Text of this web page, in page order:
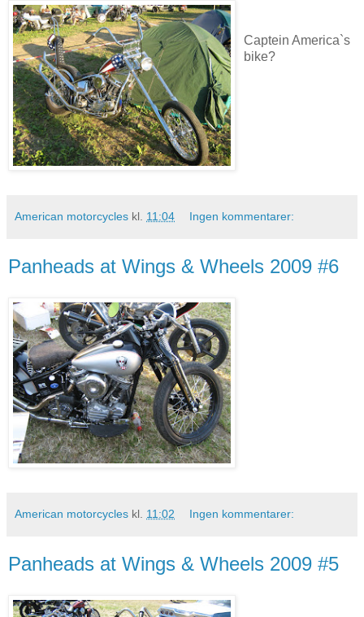
Captein America`s
bike?
American motorcycles kl. 11:04 Ingen kommentarer:
Panheads at Wings & Wheels 2009 #6
American motorcycles kl. 11:02 Ingen kommentarer:
Panheads at Wings & Wheels 2009 #5